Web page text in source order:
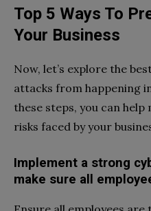
Top 5 Ways To
Your Business
Now, let’s explore the
attacks from happening
these steps, you can
risks faced by your
Implement a strong
make sure all